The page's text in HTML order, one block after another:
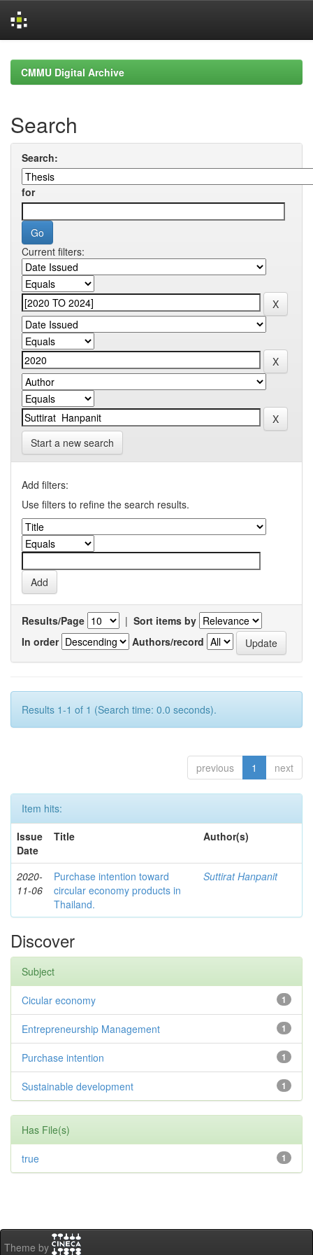
navigationCMMU Digital Archive
Search
Search:
for
Current filters:
Start a new search
Add filters:
Use filters to refine the search results.
Results/Page | Sort items by
In order
Authors/record
Results 1-1 of 1 (Search time: 0.0 seconds).
previous 1 next
Item hits:
Issue
Date
Title Author(s)
2020-
11-06
Purchase intention toward
circular economy products in
Thailand.
Suttirat Hanpanit
Discover
Subject
1
Cicular economy
1
Entrepreneurship Management
1
Purchase intention
1
Sustainable development
Has File(s)
1
true
Theme by